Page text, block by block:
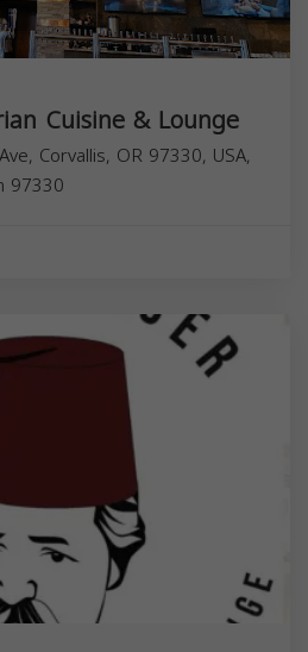
Cuisine & Lounge
Corvallis, OR 97330, USA,
97330